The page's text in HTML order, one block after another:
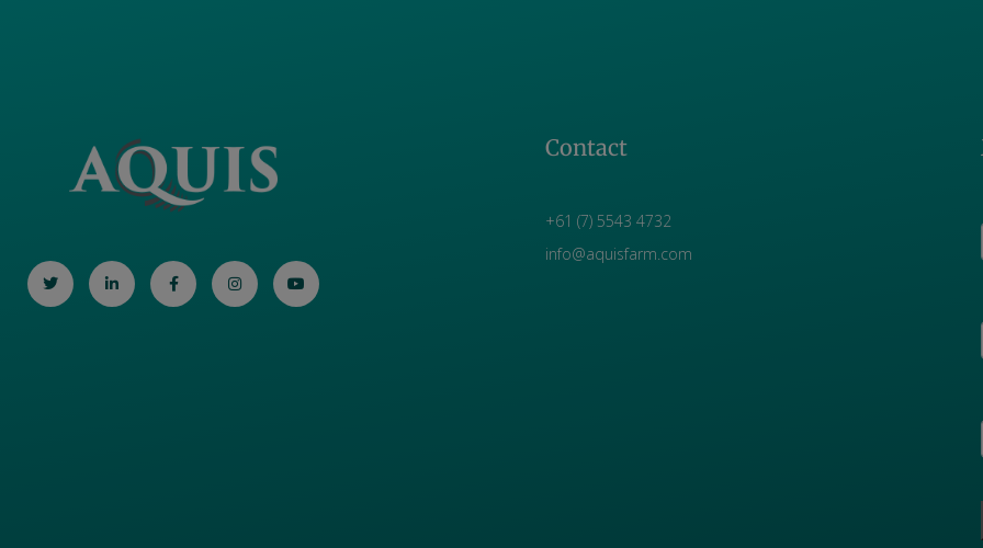
Contact
+61 (7) 5543 4732
info@aquisfarm.com